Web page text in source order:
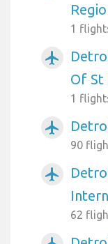
1
airplanemode_active
Of St
1
airplanemode_active
90
airplanemode_active
62